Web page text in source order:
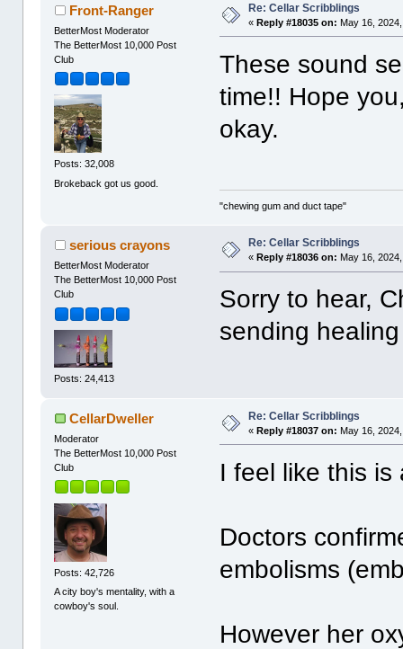
Front-Ranger
BetterMost Moderator
The BetterMost 10,000 Post
Club
Posts: 32,008
Brokeback got us good.
Re: Cellar Scribblings
«Reply #18035 on: May 16,
These sound
time!! Hope
okay.
"chewing gum and duct tape"
serious crayons
BetterMost Moderator
The BetterMost 10,000 Post
Club
Posts: 24,413
Re: Cellar Scribblings
« Reply #18036 on: May 16,
Sorry to hear,
sending
CellarDweller
Moderator
The BetterMost 10,000 Post
Club
Posts: 42,726
A city boy's mentality, with a
cowboy's soul.
Re: Cellar Scribblings
«Reply #18037 on: May 16,
I feel like this is
Doctors
embolisms
However her